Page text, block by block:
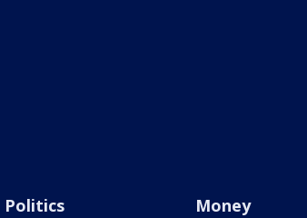
Politics Money